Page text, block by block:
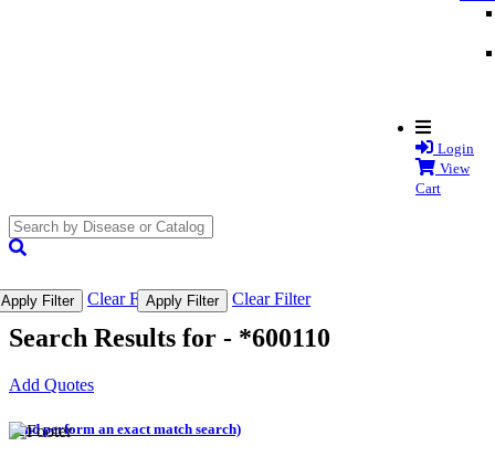
Login
View
Cart
Apply Filter Clear FilterApply Filter Clear Filter
Search Results for - *600110
Add Quotes
(and perform an exact match search)